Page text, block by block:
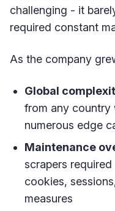
challenging - it
required constant
As the company
Global
from any country
numerous edge
Maintenance
scrapers
cookies,
measures